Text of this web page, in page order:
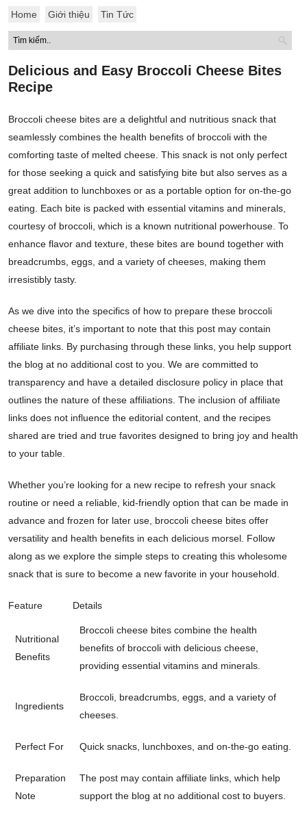
Home Giới thiệu Tin Tức
Delicious and Easy Broccoli Cheese Bites
Recipe
Broccoli cheese bites are a delightful and nutritious snack that
seamlessly combines the health benefits of broccoli with the
comforting taste of melted cheese. This snack is not only perfect
for those seeking a quick and satisfying bite but also serves as a
great addition to lunchboxes or as a portable option for on-the-go
eating. Each bite is packed with essential vitamins and minerals,
courtesy of broccoli, which is a known nutritional powerhouse. To
enhance flavor and texture, these bites are bound together with
breadcrumbs, eggs, and a variety of cheeses, making them
irresistibly tasty.
As we dive into the specifics of how to prepare these broccoli
cheese bites, it’s important to note that this post may contain
affiliate links. By purchasing through these links, you help support
the blog at no additional cost to you. We are committed to
transparency and have a detailed disclosure policy in place that
outlines the nature of these affiliations. The inclusion of affiliate
links does not influence the editorial content, and the recipes
shared are tried and true favorites designed to bring joy and health
to your table.
Whether you’re looking for a new recipe to refresh your snack
routine or need a reliable, kid-friendly option that can be made in
advance and frozen for later use, broccoli cheese bites offer
versatility and health benefits in each delicious morsel. Follow
along as we explore the simple steps to creating this wholesome
snack that is sure to become a new favorite in your household.
Feature Details
Nutritional
Benefits
Broccoli cheese bites combine the health
benefits of broccoli with delicious cheese,
providing essential vitamins and minerals.
Ingredients
Broccoli, breadcrumbs, eggs, and a variety of
cheeses.
Perfect For Quick snacks, lunchboxes, and on-the-go eating.
Preparation
Note
The post may contain affiliate links, which help
support the blog at no additional cost to buyers.